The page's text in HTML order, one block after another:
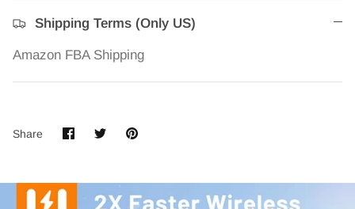
Shipping Terms (Only US)
Amazon FBA Shipping
Share Share
on
SharePin